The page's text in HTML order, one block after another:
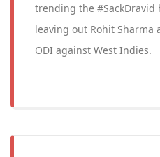
trending the
leaving out Rohit Sharma
ODI against West Indies.